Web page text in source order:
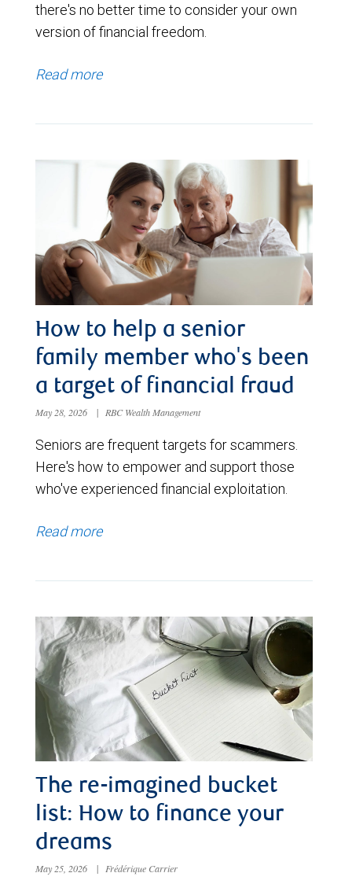
there's no better time to consider your own
version of financial freedom.
Read more
How to help a senior
family member who's been
a target of financial fraud
May 28, 2026 | RBC Wealth Management
Seniors are frequent targets for scammers.
Here's how to empower and support those
who've experienced financial exploitation.
Read more
The re-imagined bucket
list: How to finance your
dreams
May 25, 2026 | Frédérique Carrier